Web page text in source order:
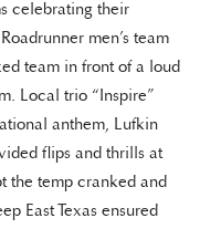
celebrating their
men’s team
team in front of a loud
Local trio “Inspire”
anthem, Lufkin
flips and thrills at
the temp cranked and
East Texas ensured